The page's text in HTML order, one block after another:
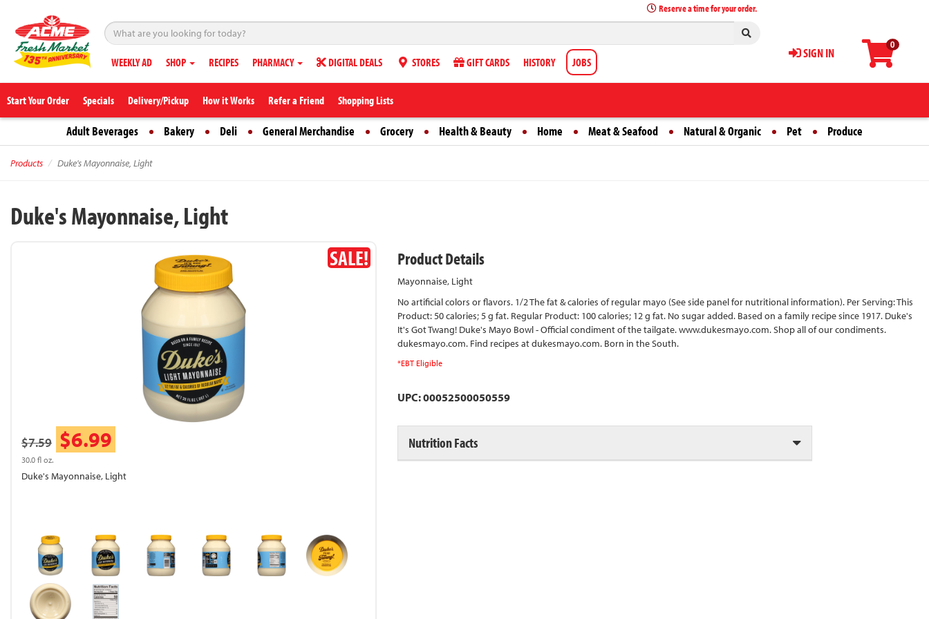
0
SIGN IN
Reserve a time for your order.
WEEKLY AD SHOP RECIPES PHARMACY DIGITAL DEALS STORES GIFT CARDS HISTORY JOBS
Start Your Order Specials Delivery/Pickup How it Works Refer a Friend Shopping Lists
Adult Beverages Bakery Deli General Merchandise Grocery Health & Beauty Home Meat & Seafood Natural & Organic Pet Produce
Products Duke's Mayonnaise, Light
Duke's Mayonnaise, Light
SALE!
$7.59 $6.99
30.0 fl oz.
Duke's Mayonnaise, Light
Product Details
Mayonnaise, Light
No artificial colors or flavors. 1/2 The fat & calories of regular mayo (See side panel for nutritional information). Per Serving: This
Product: 50 calories; 5 g fat. Regular Product: 100 calories; 12 g fat. No sugar added. Based on a family recipe since 1917. Duke's
It's Got Twang! Duke's Mayo Bowl - Official condiment of the tailgate. www.dukesmayo.com. Shop all of our condiments.
dukesmayo.com. Find recipes at dukesmayo.com. Born in the South.
*EBT Eligible
UPC: 00052500050559
Nutrition Facts